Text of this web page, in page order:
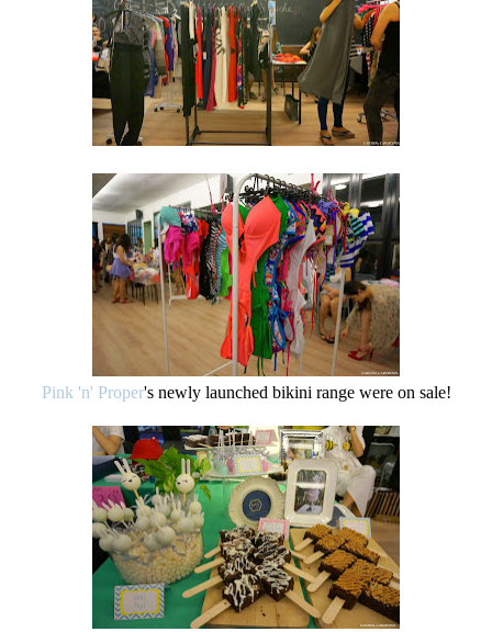
Pink 'n' Proper's newly launched bikini range were on sale!